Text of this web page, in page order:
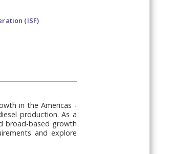
(ISF)
in the Americas -
production. As a
broad-based growth
and explore